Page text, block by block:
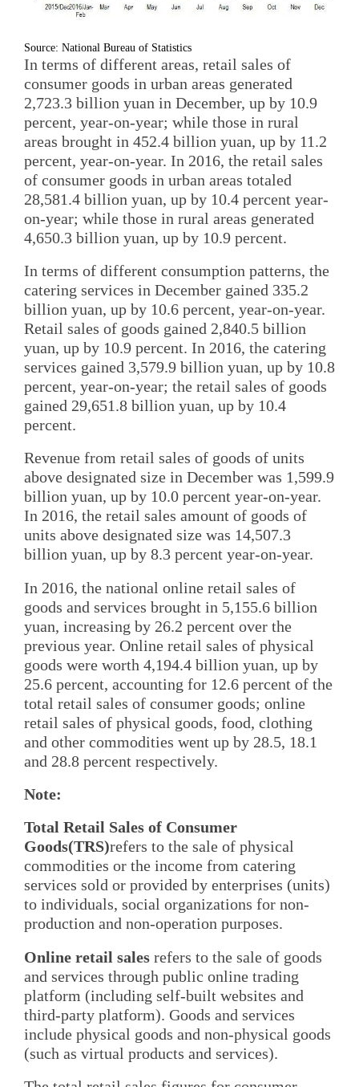
Source: National Bureau of Statistics
In terms of different areas, retail sales of
consumer goods in urban areas generated
2,723.3 billion yuan in December, up by 10.9
percent, year-on-year; while those in rural
areas brought in 452.4 billion yuan, up by 11.2
percent, year-on-year. In 2016, the retail sales
of consumer goods in urban areas totaled
28,581.4 billion yuan, up by 10.4 percent year-
on-year; while those in rural areas generated
4,650.3 billion yuan, up by 10.9 percent.
In terms of different consumption patterns, the
catering services in December gained 335.2
billion yuan, up by 10.6 percent, year-on-year.
Retail sales of goods gained 2,840.5 billion
yuan, up by 10.9 percent. In 2016, the catering
services gained 3,579.9 billion yuan, up by 10.8
percent, year-on-year; the retail sales of goods
gained 29,651.8 billion yuan, up by 10.4
percent.
Revenue from retail sales of goods of units
above designated size in December was 1,599.9
billion yuan, up by 10.0 percent year-on-year.
In 2016, the retail sales amount of goods of
units above designated size was 14,507.3
billion yuan, up by 8.3 percent year-on-year.
In 2016, the national online retail sales of
goods and services brought in 5,155.6 billion
yuan, increasing by 26.2 percent over the
previous year. Online retail sales of physical
goods were worth 4,194.4 billion yuan, up by
25.6 percent, accounting for 12.6 percent of the
total retail sales of consumer goods; online
retail sales of physical goods, food, clothing
and other commodities went up by 28.5, 18.1
and 28.8 percent respectively.
Note:
Total Retail Sales of Consumer
Goods(TRS)refers to the sale of physical
commodities or the income from catering
services sold or provided by enterprises (units)
to individuals, social organizations for non-
production and non-operation purposes.
Online retail sales refers to the sale of goods
and services through public online trading
platform (including self-built websites and
third-party platform). Goods and services
include physical goods and non-physical goods
(such as virtual products and services).